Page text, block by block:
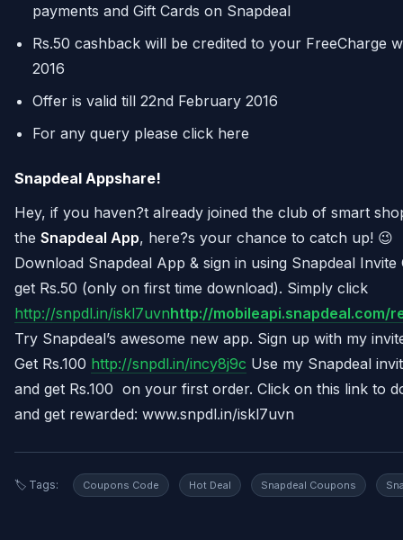
payments and Gift Cards on Snapdeal
Rs.50 cashback will be credited to your FreeCharge
2016
Offer is valid till 22nd February 2016
For any query please click here
Snapdeal Appshare!
Hey, if you haven?t already joined the club of smart
the Snapdeal App, here?s your chance to catch up! 😉
Download Snapdeal App & sign in using Snapdeal
get Rs.50 (only on first time download). Simply click
http://snpdl.in/iskl7uvnhttp://mobileapi.snapdeal.com/
Try Snapdeal’s awesome new app. Sign up with my
Get Rs.100 http://snpdl.in/incy8j9c Use my Snapdeal
and get Rs.100 on your first order. Click on this link to
and get rewarded: www.snpdl.in/iskl7uvn
🏷️ Tags: Coupons Code Hot Deal Snapdeal Coupons